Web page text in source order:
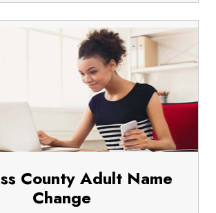
County Adult Name
Change